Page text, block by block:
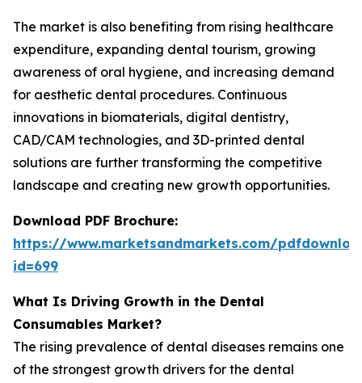
The market is also benefiting from rising healthcare
expenditure, expanding dental tourism, growing
awareness of oral hygiene, and increasing demand
for aesthetic dental procedures. Continuous
innovations in biomaterials, digital dentistry,
CAD/CAM technologies, and 3D-printed dental
solutions are further transforming the competitive
landscape and creating new growth opportunities.
Download PDF Brochure:
https://www.marketsandmarkets.com/
id=699
What Is Driving Growth in the Dental
Consumables Market?
The rising prevalence of dental diseases remains one
of the strongest growth drivers for the dental